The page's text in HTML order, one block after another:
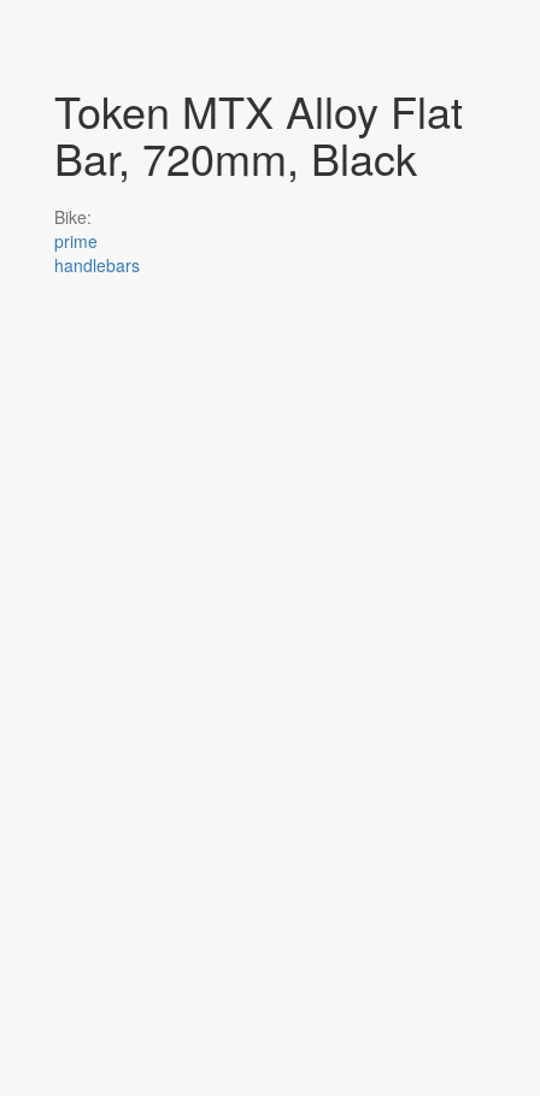
Token MTX Alloy Flat
Bar, 720mm, Black
Bike:
prime
handlebars